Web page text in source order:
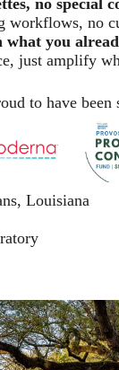
no special
workflows, no
what you
just amplify
to have been
Louisiana